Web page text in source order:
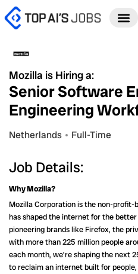
Skip
to
Mozilla is Hiring a:
Senior Software
Engineering
Netherlands Full-Time
Job Details:
Why Mozilla?
Mozilla Corporation is the non-
has shaped the internet for the
pioneering brands like Firefox, the
with more than 225 million people
each month, we’re shaping the next
to reclaim an internet built for